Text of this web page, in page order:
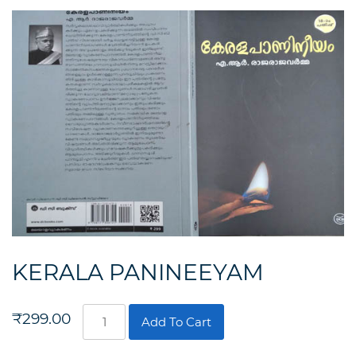
KERALA PANINEEYAM
₹299.00
PANINEEYAM
Add To Cart